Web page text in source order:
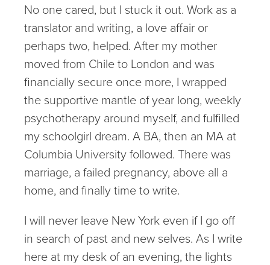
No one cared, but I stuck it out. Work as a
translator and writing, a love affair or
perhaps two, helped. After my mother
moved from Chile to London and was
financially secure once more, I wrapped
the supportive mantle of year long, weekly
psychotherapy around myself, and fulfilled
my schoolgirl dream. A BA, then an MA at
Columbia University followed. There was
marriage, a failed pregnancy, above all a
home, and finally time to write.
I will never leave New York even if I go off
in search of past and new selves. As I write
here at my desk of an evening, the lights